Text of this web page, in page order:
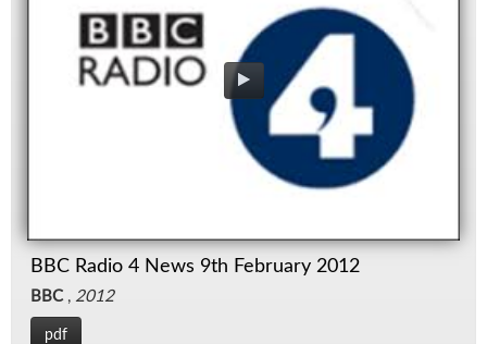
BBC Radio 4 News 9th February 2012
BBC, 2012
pdf